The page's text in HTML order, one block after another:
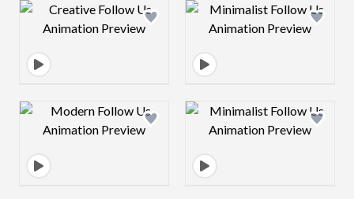
Design preview image Design preview
Design preview image Design preview